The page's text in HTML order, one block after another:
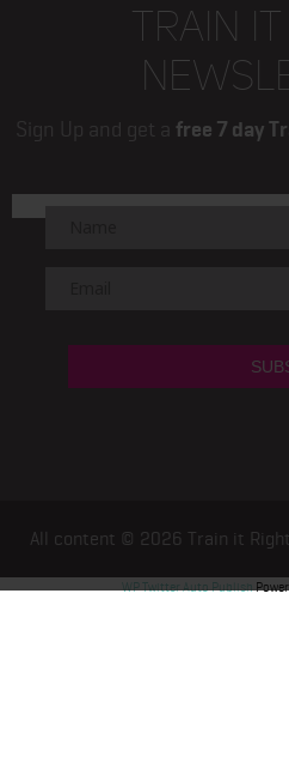
TRAIN
Sign Up and get a free 7 day
All content © 2026 Train it Right
WP Twitter Auto Publish